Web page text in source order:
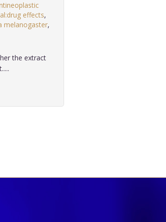
effects,
melanogaster,
the extract